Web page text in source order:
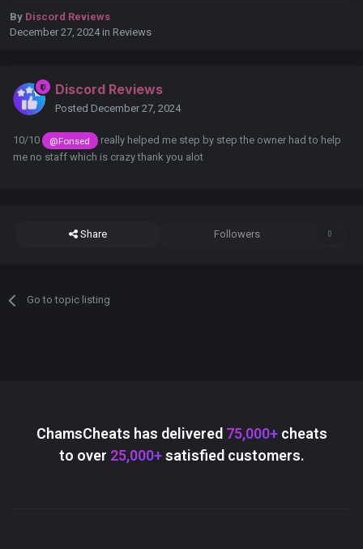
By Discord Reviews
December 27, 2024in Reviews
Discord Reviews
Posted December 27, 2024
10/10 @Fonsed
really helped me step by step the owner had to help
me no staff which is crazy thank you alot
Share Followers 0
Go to topic listing
ChamsCheats has delivered 75,000+cheats
to over 25,000+satisfied customers.